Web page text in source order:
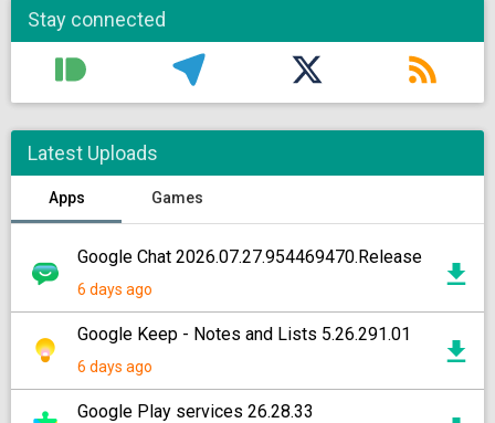
Stay connected
Latest Uploads
Apps Games
Google Chat 2026.07.27.954469470.Release
6 days ago
Google Keep - Notes and Lists 5.26.291.01
6 days ago
Google Play services 26.28.33